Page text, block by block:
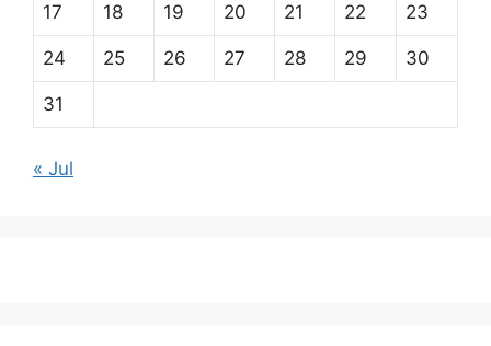
17 18 19 20 21 22 23
24 25 26 27 28 29 30
31
« Jul